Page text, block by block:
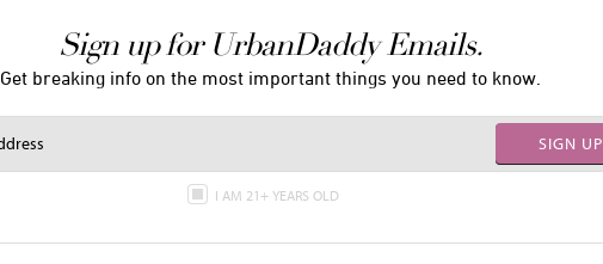
Sign up for UrbanDaddy Emails.
Get breaking info on the most important things you need to know.
SIGN UP
I AM 21+ YEARS OLD